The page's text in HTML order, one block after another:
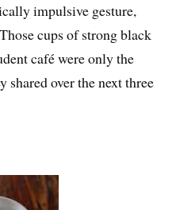
impulsive gesture,
cups of strong black
café were only the
shared over the next three